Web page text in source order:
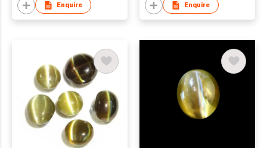
Enquire Enquire